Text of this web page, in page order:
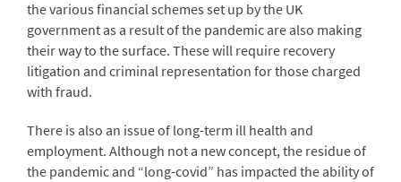
the various financial schemes set up by the UK
government as a result of the pandemic are also making
their way to the surface. These will require recovery
litigation and criminal representation for those charged
with fraud.
There is also an issue of long-term ill health and
employment. Although not a new concept, the residue of
the pandemic and “long-covid” has impacted the ability of